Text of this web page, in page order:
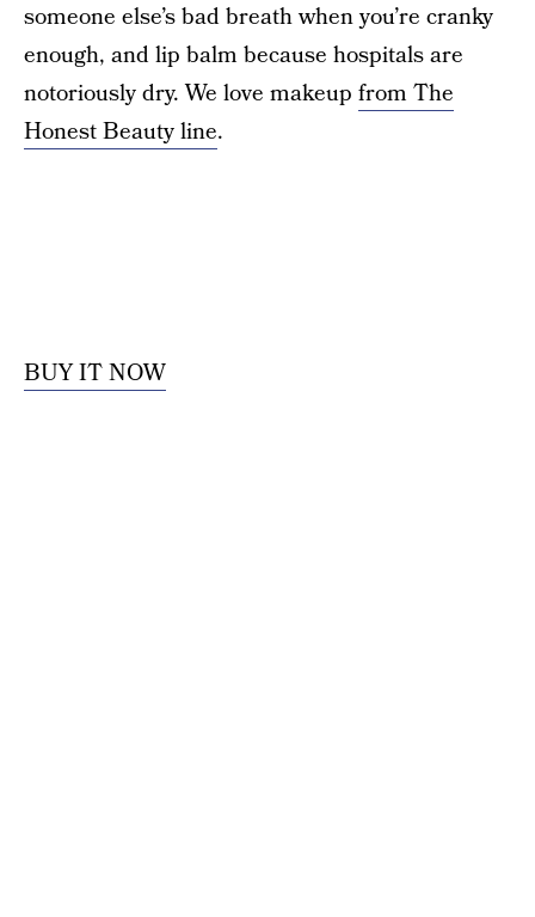
someone else’s bad breath when you’re cranky
enough, and lip balm because hospitals are
notoriously dry. We love makeup from The
Honest Beauty line.
BUY IT NOW